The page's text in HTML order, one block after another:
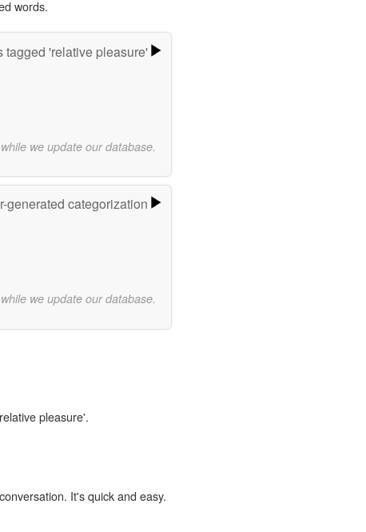
words.
tagged 'relative pleasure'
we update our database.
generated categorization
we update our database.
pleasure'.
It's quick and easy.